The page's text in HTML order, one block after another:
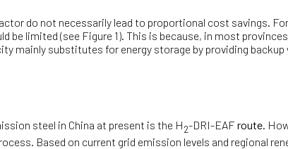
do not necessarily lead to proportional cost savings.
limited (see Figure 1). This is because, in most
mainly substitutes for energy storage by providing
steel in China at present is the H2-DRI-EAF route.
Based on current grid emission levels and regional